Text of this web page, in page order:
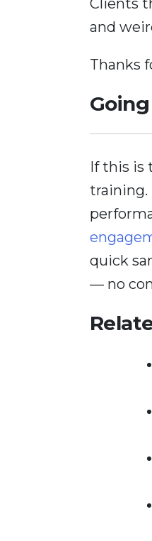
and
Thanks
If this is
training.
quick
— no